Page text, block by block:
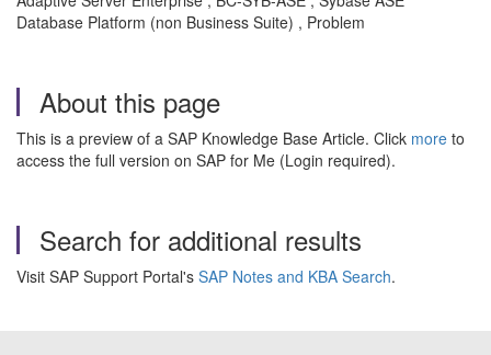
Database Platform (non Business Suite) , Problem
About this page
This is a preview of a SAP Knowledge Base Article. Click more to
access the full version on SAP for Me (Login required).
Search for additional results
Visit SAP Support Portal's SAP Notes and KBA Search.